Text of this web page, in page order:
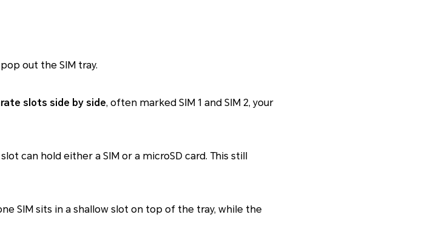
out the SIM tray.
slots side by side, often marked SIM 1 and SIM 2, your
can hold either a SIM or a microSD card. This still
SIM sits in a shallow slot on top of the tray, while the